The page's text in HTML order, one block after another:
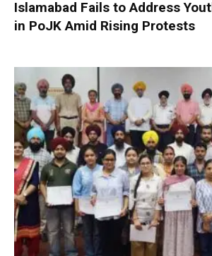
Islamabad Fails to Address
in PoJK Amid Rising Protests